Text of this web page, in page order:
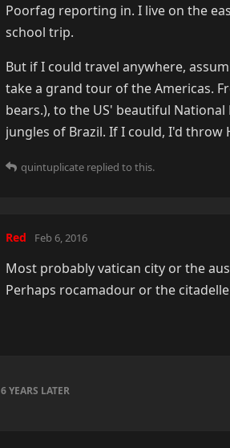
Poorfag reporting in. I live on the
school trip.
But if I could travel anywhere,
take a grand tour of the Americas.
bears.), to the US' beautiful
jungles of Brazil. If I could, I'd throw
quintuplicate replied to this.
Red Feb 6, 2016
Most probably vatican city or the
Perhaps rocamadour or the
6 YEARS LATER